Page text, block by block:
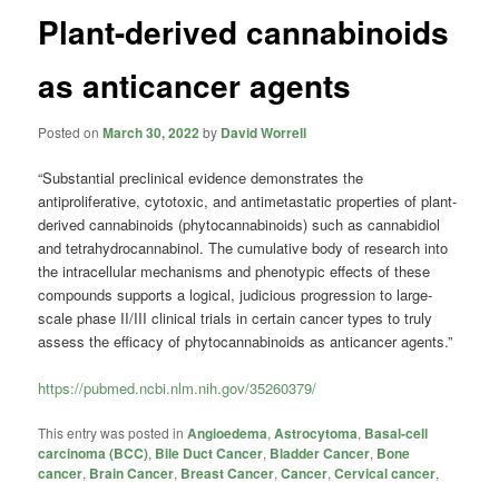
Plant-derived cannabinoids
as anticancer agents
Posted onMarch 30, 2022 by David Worrell
“Substantial preclinical evidence demonstrates the
antiproliferative, cytotoxic, and antimetastatic properties of plant-
derived cannabinoids (phytocannabinoids) such as cannabidiol
and tetrahydrocannabinol. The cumulative body of research into
the intracellular mechanisms and phenotypic effects of these
compounds supports a logical, judicious progression to large-
scale phase II/III clinical trials in certain cancer types to truly
assess the efficacy of phytocannabinoids as anticancer agents.”
https://pubmed.ncbi.nlm.nih.gov/35260379/
This entry was posted inAngioedema,Astrocytoma, Basal-cell
carcinoma (BCC), Bile Duct Cancer, Bladder Cancer, Bone
cancer, Brain Cancer, Breast Cancer,Cancer,Cervical cancer,